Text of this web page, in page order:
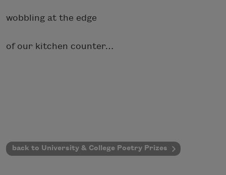
wobbling at the edge
of our kitchen counter…
back to University & College Poetry Prizes